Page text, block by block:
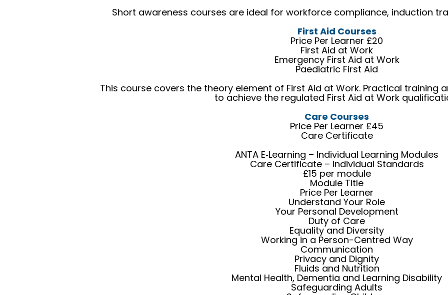
Short awareness courses are ideal for workforce compliance, induction
First Aid Courses
Price Per Learner £20
First Aid at Work
Emergency First Aid at Work
Paediatric First Aid
This course covers the theory element of First Aid at Work. Practical training
to achieve the regulated First Aid at Work
Care Courses
Price Per Learner £45
Care Certificate
ANTA E‑Learning – Individual Learning Modules
Care Certificate – Individual Standards
£15 per module
Module Title
Price Per Learner
Understand Your Role
Your Personal Development
Duty of Care
Equality and Diversity
Working in a Person-Centred Way
Communication
Privacy and Dignity
Fluids and Nutrition
Mental Health, Dementia and Learning Disability
Safeguarding Adults